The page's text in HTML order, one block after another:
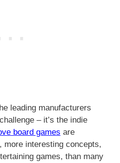
leading manufacturers
– it’s the indie
board games are
more interesting concepts,
games, than many